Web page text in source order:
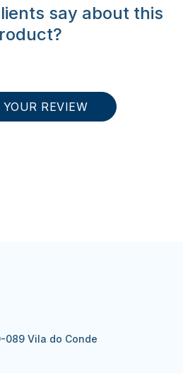
say about this
YOUR REVIEW
089 Vila do Conde